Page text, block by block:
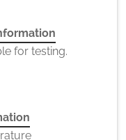
for testing.